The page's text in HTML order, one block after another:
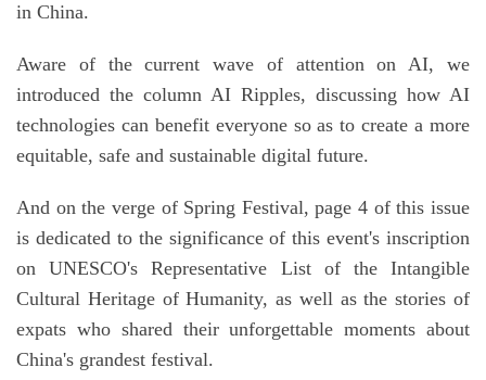
in China.
Aware of the current wave of attention on AI, we
introduced the column AI Ripples, discussing how AI
technologies can benefit everyone so as to create a more
equitable, safe and sustainable digital future.
And on the verge of Spring Festival, page 4 of this issue
is dedicated to the significance of this event's inscription
on UNESCO's Representative List of the Intangible
Cultural Heritage of Humanity, as well as the stories of
expats who shared their unforgettable moments about
China's grandest festival.